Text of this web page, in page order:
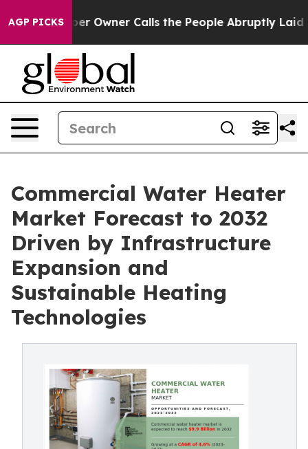
AGP PICKS
Owner Calls the People Abruptly Laid off “Simply a
Commercial Water Heater
Market Forecast to 2032
Driven by Infrastructure
Expansion and
Sustainable Heating
Technologies